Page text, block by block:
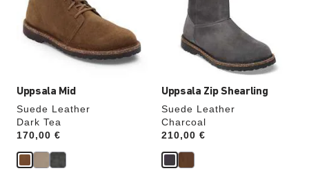
Uppsala Mid
Suede Leather
Dark Tea
Price:
170,00 €
update
the
product
Uppsala Zip Shearling
Suede Leather
Charcoal
Price:
210,00 €
update
product
image